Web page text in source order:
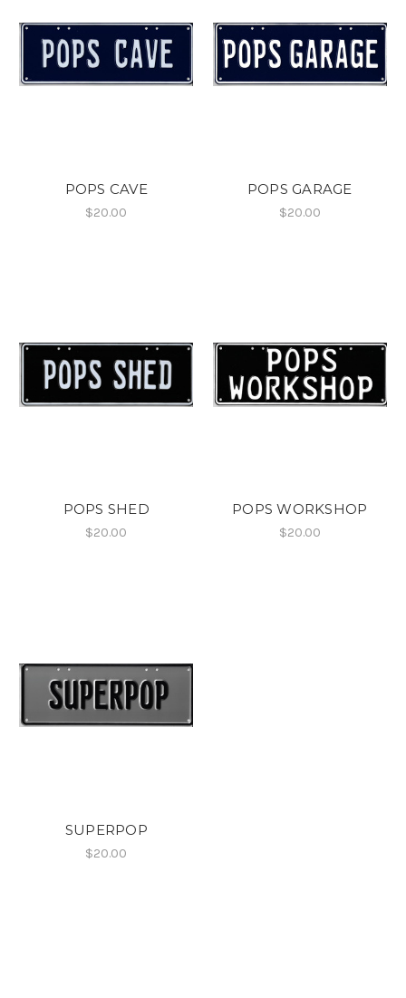
POPS CAVE
$20.00
POPS GARAGE
$20.00
POPS SHED
$20.00
POPS WORKSHOP
$20.00
SUPERPOP
$20.00